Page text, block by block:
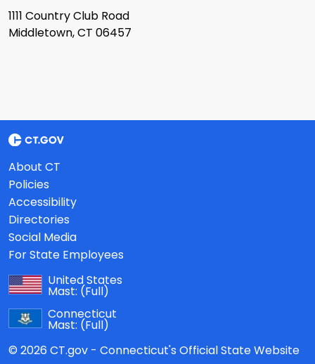
1111 Country Club Road
Middletown, CT 06457
About CT
Policies
Accessibility
Directories
Social Media
For State Employees
United States
Mast: (Full)
Connecticut
Mast: (Full)
© 2026 CT.gov - Connecticut's Official State Website